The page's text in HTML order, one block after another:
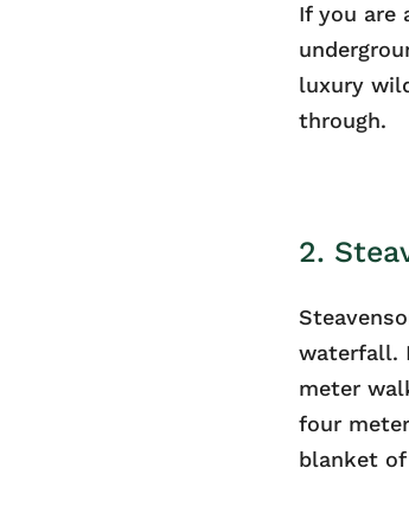
If you are
luxury
through.
2.
waterfall.
meter
four
blanket